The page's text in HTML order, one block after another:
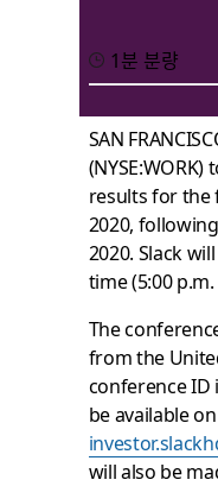
Date
1분 분량
SAN
results for the
2020,
2020. Slack
time (5:00
The
from the
conference ID
be available
will also be